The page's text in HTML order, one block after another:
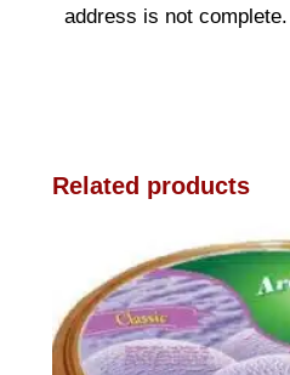
address is not complete.
Related products